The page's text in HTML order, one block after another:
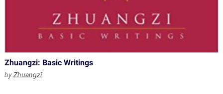
Zhuangzi: Basic Writings
byZhuangzi